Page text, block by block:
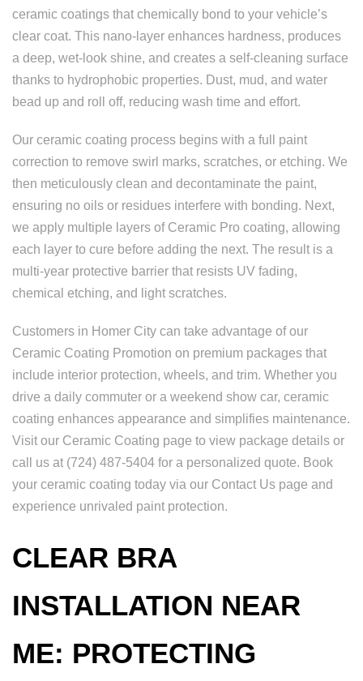
ceramic coatings that chemically bond to your vehicle’s
clear coat. This nano-layer enhances hardness, produces
a deep, wet-look shine, and creates a self-cleaning surface
thanks to hydrophobic properties. Dust, mud, and water
bead up and roll off, reducing wash time and effort.
Our ceramic coating process begins with a full paint
correction to remove swirl marks, scratches, or etching. We
then meticulously clean and decontaminate the paint,
ensuring no oils or residues interfere with bonding. Next,
we apply multiple layers of Ceramic Pro coating, allowing
each layer to cure before adding the next. The result is a
multi-year protective barrier that resists UV fading,
chemical etching, and light scratches.
Customers in Homer City can take advantage of our
Ceramic Coating Promotion on premium packages that
include interior protection, wheels, and trim. Whether you
drive a daily commuter or a weekend show car, ceramic
coating enhances appearance and simplifies maintenance.
Visit our Ceramic Coating page to view package details or
call us at (724) 487-5404 for a personalized quote. Book
your ceramic coating today via our Contact Us page and
experience unrivaled paint protection.
CLEAR BRA
INSTALLATION NEAR
ME: PROTECTING